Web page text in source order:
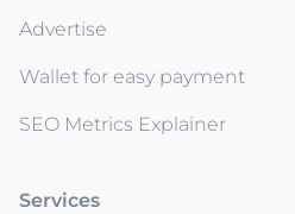
Advertise
Wallet for easy payment
SEO Metrics Explainer
Services